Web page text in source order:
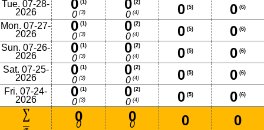
Tue. 07-28-
2026
0(1)
0(3)
0(2)
0(4) 0(5) 0 (6)
Mon. 07-27-
2026
0(1)
0(3)
0(2)
0(4) 0(5) 0 (6)
Sun. 07-26-
2026
0(1)
0(3)
0(2)
0(4) 0(5) 0 (6)
Sat. 07-25-
2026
0(1)
0(3)
0(2)
0(4) 0(5) 0 (6)
Fri. 07-24-
2026
0(1)
0(3)
0(2)
0(4) 0(5) 0 (6)
0
0
0
0 0 0